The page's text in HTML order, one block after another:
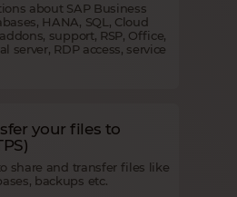
about SAP Business
HANA, SQL, Cloud
support, RSP, Office,
server, RDP access, service
your files to
share and transfer files like
backups etc.